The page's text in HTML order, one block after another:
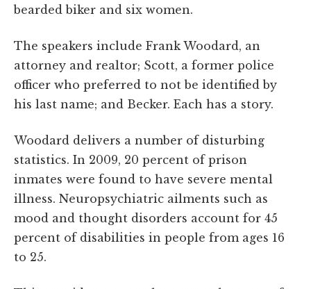
bearded biker and six women.
The speakers include Frank Woodard, an
attorney and realtor; Scott, a former police
officer who preferred to not be identified by
his last name; and Becker. Each has a story.
Woodard delivers a number of disturbing
statistics. In 2009, 20 percent of prison
inmates were found to have severe mental
illness. Neuropsychiatric ailments such as
mood and thought disorders account for 45
percent of disabilities in people from ages 16
to 25.